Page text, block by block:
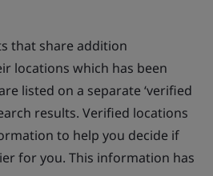
that share addition
locations which has been
listed on a separate ‘verified
results. Verified locations
to help you decide if
for you. This information has